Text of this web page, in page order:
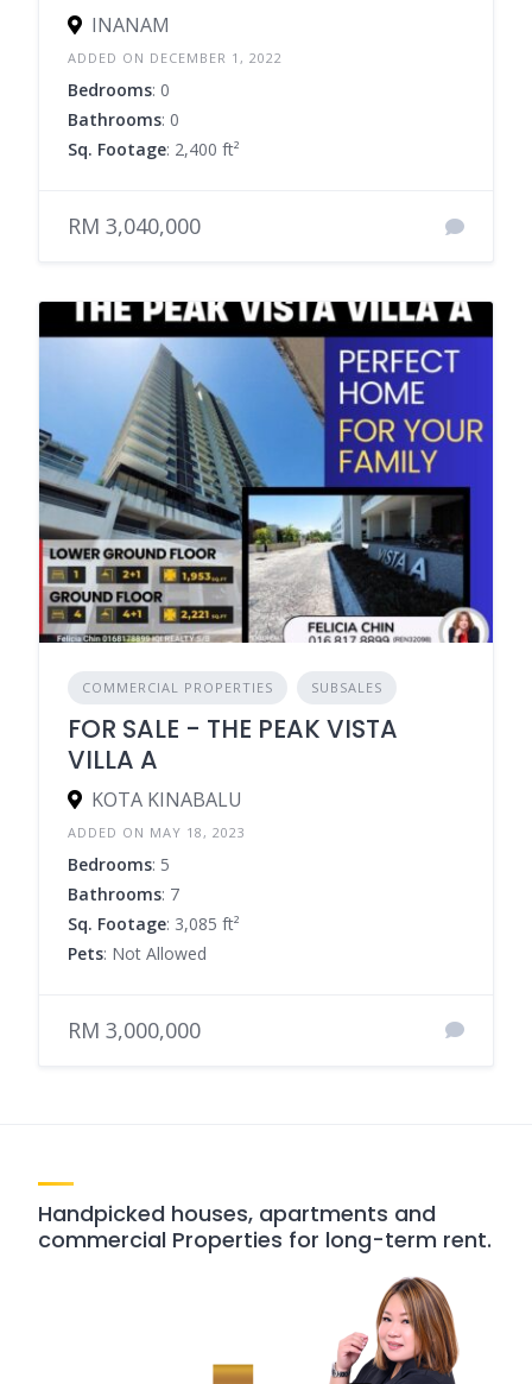
INANAM
ADDED ON DECEMBER 1, 2022
Bedrooms: 0
Bathrooms: 0
Sq. Footage: 2,400 ft²
RM 3,040,000
COMMERCIAL PROPERTIES SUBSALES
FOR SALE - THE PEAK VISTA
VILLA A
KOTA KINABALU
ADDED ON MAY 18, 2023
Bedrooms: 5
Bathrooms: 7
Sq. Footage: 3,085 ft²
Pets: Not Allowed
RM 3,000,000
Handpicked houses, apartments and
commercial Properties for long-term rent.